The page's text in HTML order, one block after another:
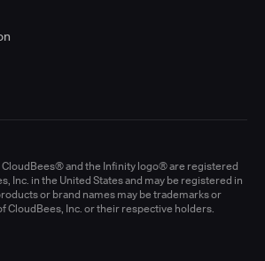
CloudBees® and the Infinity logo® are registered
Inc. in the United States and may be registered in
or brand names may be trademarks or
CloudBees, Inc. or their respective holders.